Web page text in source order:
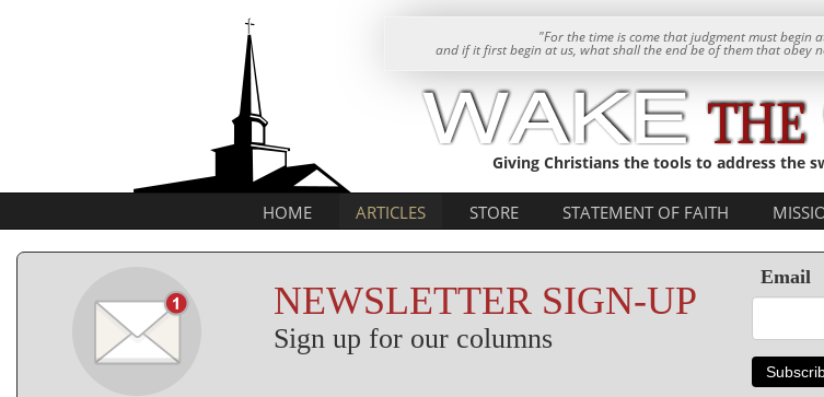
"For the time is come that judgment must begin
and if it first begin at us, what shall the end be of them that obey
Giving Christians the tools to address the
HOME ARTICLES STORE STATEMENT OF FAITH
NEWSLETTER SIGN-UP
Sign up for our columns
Email